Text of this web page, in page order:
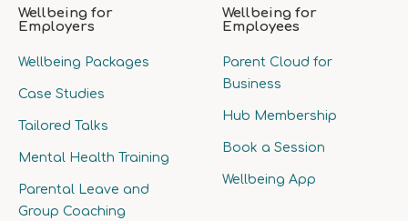
Wellbeing for
Employers
Wellbeing Packages
Case Studies
Tailored Talks
Mental Health Training
Parental Leave and
Group Coaching
Wellbeing for
Employees
Parent Cloud for
Business
Hub Membership
Book a Session
Wellbeing App